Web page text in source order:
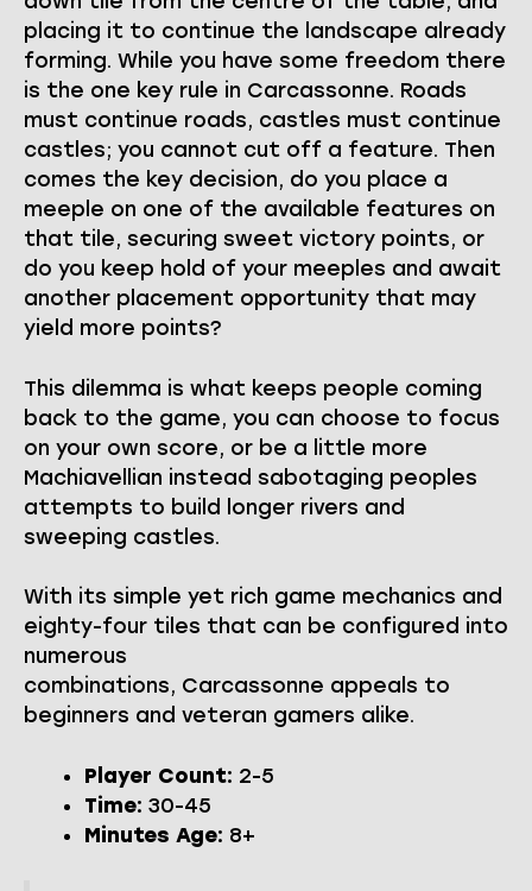
placing it to continue the landscape already
forming. While you have some freedom there
is the one key rule in Carcassonne. Roads
must continue roads, castles must continue
castles; you cannot cut off a feature. Then
comes the key decision, do you place a
meeple on one of the available features on
that tile, securing sweet victory points, or
do you keep hold of your meeples and await
another placement opportunity that may
yield more points?
This dilemma is what keeps people coming
back to the game, you can choose to focus
on your own score, or be a little more
Machiavellian instead sabotaging peoples
attempts to build longer rivers and
sweeping castles.
With its simple yet rich game mechanics and
eighty-four tiles that can be configured into
numerous
combinations, Carcassonne appeals to
beginners and veteran gamers alike.
Player Count: 2-5
Time: 30-45
Minutes Age: 8+